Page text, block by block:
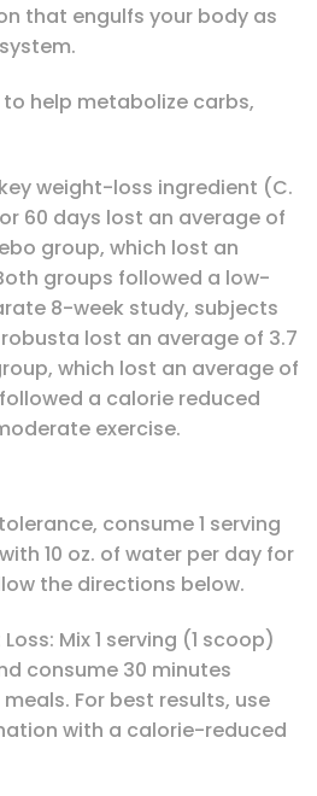
that engulfs your body as
help metabolize carbs,
weight-loss ingredient (C.
60 days lost an average of
group, which lost an
groups followed a low-
8-week study, subjects
lost an average of 3.7
which lost an average of
a calorie reduced
exercise.
consume 1 serving
10 oz. of water per day for
the directions below.
Mix 1 serving (1 scoop)
consume 30 minutes
For best results, use
with a calorie-reduced